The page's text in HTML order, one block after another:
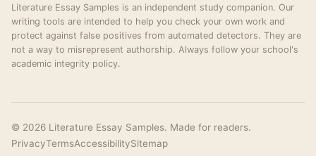
Literature Essay Samples is an independent study companion. Our
writing tools are intended to help you check your own work and
protect against false positives from automated detectors. They are
not a way to misrepresent authorship. Always follow your school's
academic integrity policy.
© 2026 Literature Essay Samples. Made for readers.
PrivacyTermsAccessibilitySitemap